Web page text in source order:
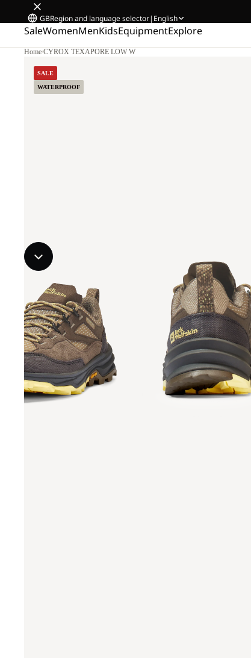
GBRegion and language selector| English
SaleWomenMenKidsEquipmentExplore
Home/CYROX TEXAPORE LOW W
SALE
WATERPROOF